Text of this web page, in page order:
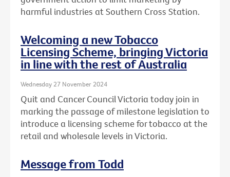
harmful industries at Southern Cross Station.
Welcoming a new Tobacco
Licensing Scheme, bringing Victoria
in line with the rest of Australia
Wednesday 27 November 2024
Quit and Cancer Council Victoria today join in
marking the passage of milestone legislation to
introduce a licensing scheme for tobacco at the
retail and wholesale levels in Victoria.
Message from Todd